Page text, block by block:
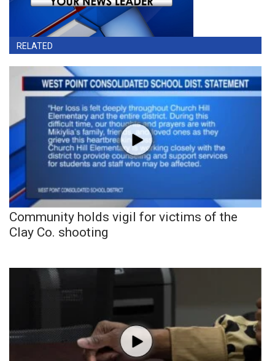
RELATED
Community holds vigil for victims of the
Clay Co. shooting